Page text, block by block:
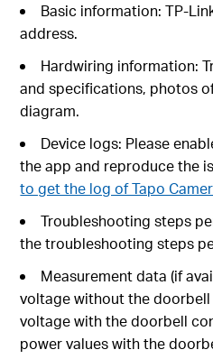
Basic information: TP-
address.
Hardwiring information:
and specifications, photos
diagram.
Device logs: Please
the app and reproduce the
to get the log of Tapo
Troubleshooting steps
the troubleshooting steps
Measurement data (if
voltage without the
voltage with the doorbell
power values with the